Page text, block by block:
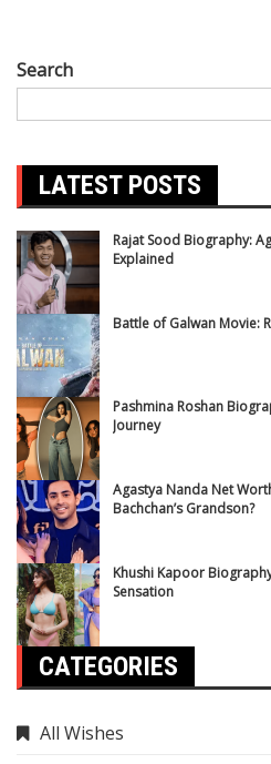
Search
LATEST POSTS
Rajat Sood Biography:
Explained
Battle of Galwan Movie:
Pashmina Roshan
Journey
Agastya Nanda Net
Bachchan’s Grandson?
Khushi Kapoor
Sensation
CATEGORIES
All Wishes